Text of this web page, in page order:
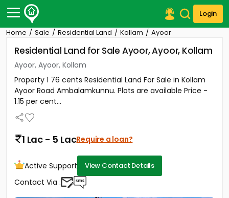
Login
Post Your Property
Post Your Requirement
Properties for Sale
Properties for Rent
Premium Projects
Finance Center
Contact Us
Home Sale Residential Land Kollam Ayoor
Residential Land for Sale Ayoor, Ayoor, Kollam
Ayoor, Ayoor, Kollam
Property 1 76 cents Residential Land For Sale in Kollam
Ayoor Road Ambalamkunnu. Plots are available Price -
1.15 per cent...
1 Lac - 5 LacRequire a loan?
Active Support View Contact Details
Contact Via :